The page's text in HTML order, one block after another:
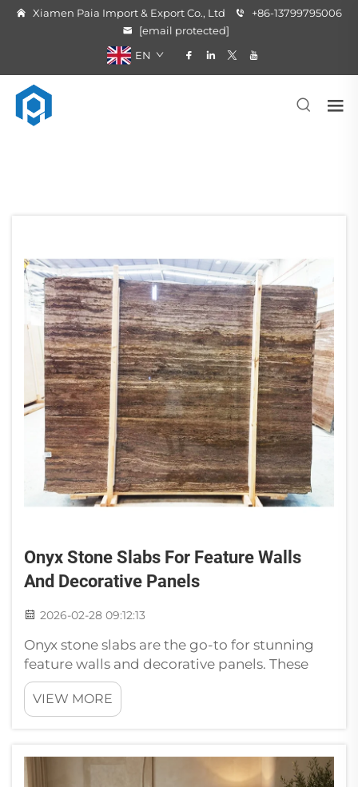
Xiamen Paia Import & Export Co., Ltd
+86-13799795006
[email protected]
EN
Onyx Stone Slabs For Feature Walls
And Decorative Panels
2026-02-28 09:12:13
Onyx stone slabs are the go-to for stunning
feature walls and decorative panels. These
stunning stones are made of layers of
minerals, which create their distinct and
unique look. Onyx slabs are unique, and that
VIEW MORE